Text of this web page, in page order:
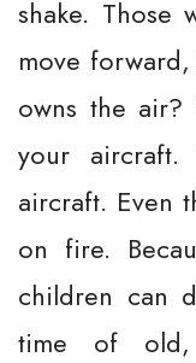
shake. Those
move
owns the
your
aircraft. Even
on fire.
children can
time of old,